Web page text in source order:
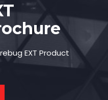
EXT Product